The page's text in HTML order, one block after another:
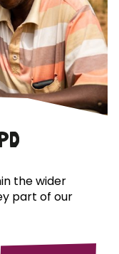
the wider
part of our